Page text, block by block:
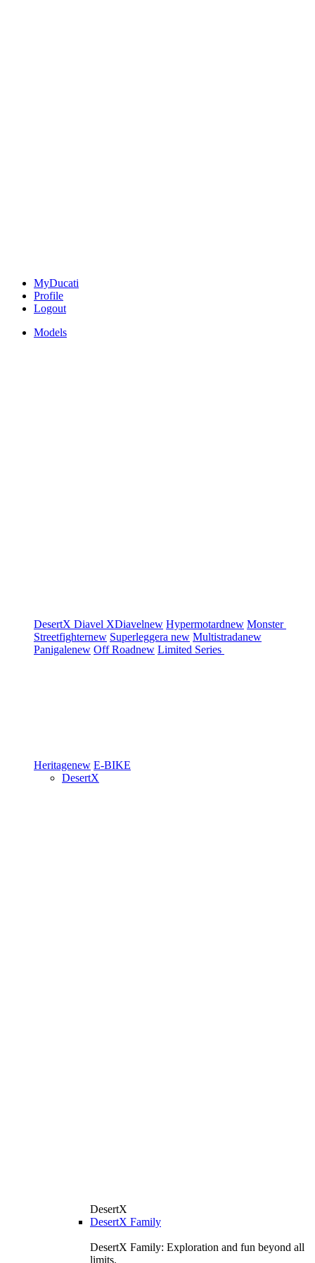
MyDucati
Profile
Logout
Models
DesertX Diavel XDiavelnew Hypermotardnew Monster
Streetfighternew Superleggera new Multistradanew
Panigalenew Off Roadnew Limited Series
Heritagenew E-BIKE
DesertX
DesertX
DesertX Family
DesertX Family: Exploration and fun beyond all
limits.